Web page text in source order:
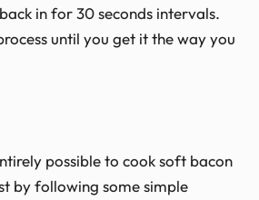
in for 30 seconds intervals.
until you get it the way you
possible to cook soft bacon
by following some simple